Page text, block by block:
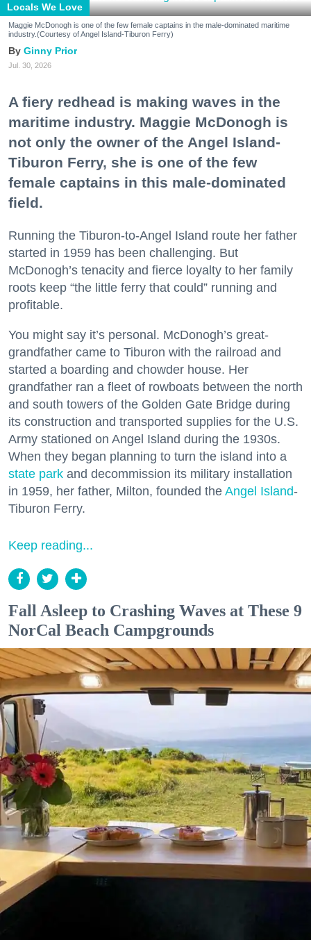
Locals We Love
Maggie McDonogh is one of the few female captains in the male-dominated maritime
industry.(Courtesy of Angel Island-Tiburon Ferry)
Ginny Prior
Jul. 30, 2026
A fiery redhead is making waves in the
maritime industry. Maggie McDonogh is
not only the owner of the Angel Island-
Tiburon Ferry, she is one of the few
female captains in this male-dominated
field.
Running the Tiburon-to-Angel Island route her father
started in 1959 has been challenging. But
McDonogh’s tenacity and fierce loyalty to her family
roots keep “the little ferry that could” running and
profitable.
You might say it’s personal. McDonogh’s great-
grandfather came to Tiburon with the railroad and
started a boarding and chowder house. Her
grandfather ran a fleet of rowboats between the north
and south towers of the Golden Gate Bridge during
its construction and transported supplies for the U.S.
Army stationed on Angel Island during the 1930s.
When they began planning to turn the island into a
state park and decommission its military installation
in 1959, her father, Milton, founded the Angel Island-
Tiburon Ferry.
Keep reading...
Fall Asleep to Crashing Waves at These 9
NorCal Beach Campgrounds